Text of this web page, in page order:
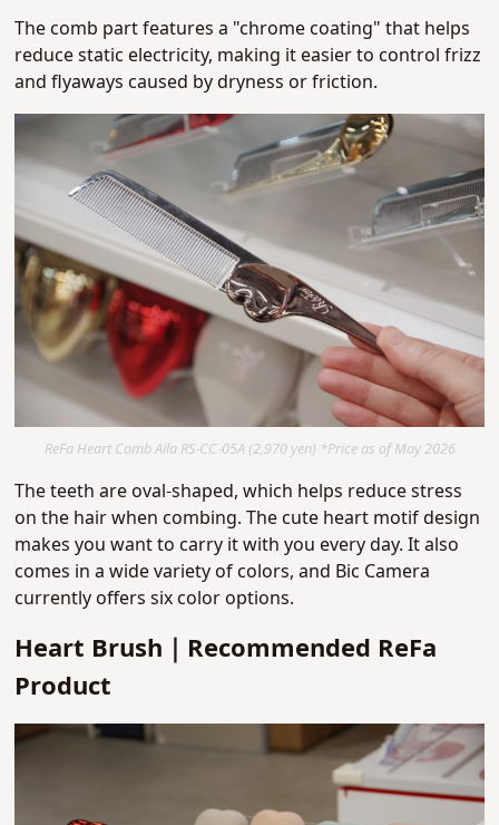
The comb part features a "chrome coating" that helps
reduce static electricity, making it easier to control frizz
and flyaways caused by dryness or friction.
ReFa Heart Comb Aila RS-CC-05A (2,970 yen) *Price as of May 2026
The teeth are oval-shaped, which helps reduce stress
on the hair when combing. The cute heart motif design
makes you want to carry it with you every day. It also
comes in a wide variety of colors, and Bic Camera
currently offers six color options.
Heart Brush｜Recommended ReFa
Product